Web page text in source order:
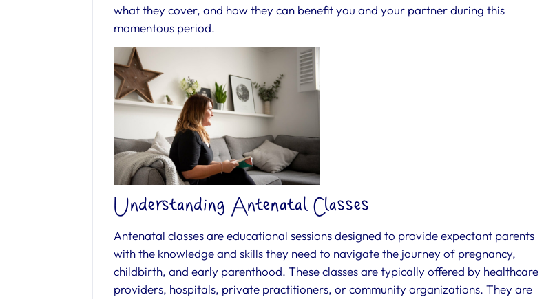
what they cover, and how they can benefit you and your partner during this
momentous period.
Understanding Antenatal Classes
Antenatal classes are educational sessions designed to provide expectant parents
with the knowledge and skills they need to navigate the journey of pregnancy,
childbirth, and early parenthood. These classes are typically offered by healthcare
providers, hospitals, private practitioners, or community organizations. They are